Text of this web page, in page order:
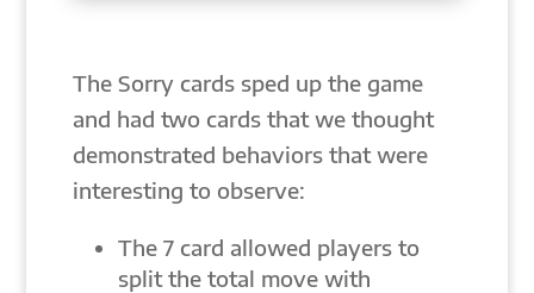
The Sorry cards sped up the game
and had two cards that we thought
demonstrated behaviors that were
interesting to observe:
The 7 card allowed players to
split the total move with